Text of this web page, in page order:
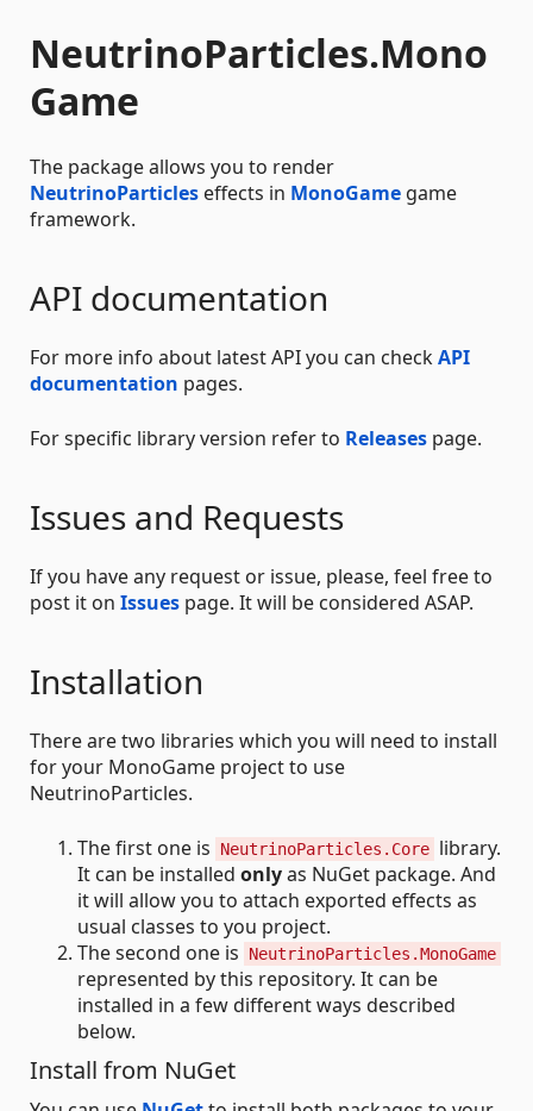
NeutrinoParticles.Mono
Game
The package allows you to render
NeutrinoParticles effects in MonoGame game
framework.
API documentation
For more info about latest API you can checkAPI
documentation pages.
For specific library version refer to Releases page.
Issues and Requests
If you have any request or issue, please, feel free to
post it on Issues page. It will be considered ASAP.
Installation
There are two libraries which you will need to install
for your MonoGame project to use
NeutrinoParticles.
The first one is NeutrinoParticles.Core library.
It can be installed onlyas NuGet package. And
it will allow you to attach exported effects as
usual classes to you project.
The second one is
NeutrinoParticles.MonoGame
represented by this repository. It can be
installed in a few different ways described
below.
Install from NuGet